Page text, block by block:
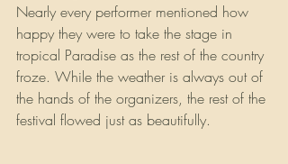
Nearly every performer mentioned how
happy they were to take the stage in
tropical Paradise as the rest of the country
froze. While the weather is always out of
the hands of the organizers, the rest of the
festival flowed just as beautifully.